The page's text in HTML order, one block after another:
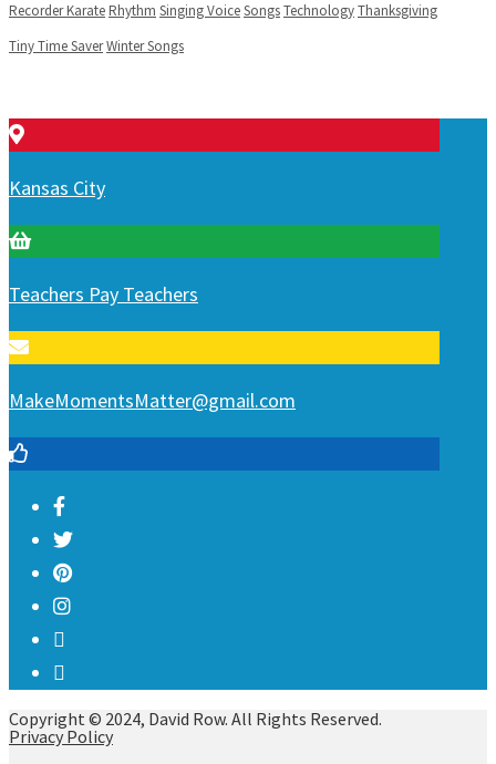
Recorder KarateRhythm Singing VoiceSongsTechnologyThanksgiving
Tiny Time SaverWinter Songs
Kansas City
Teachers Pay Teachers
MakeMomentsMatter@gmail.com
Copyright © 2024, David Row. All Rights Reserved.
Privacy Policy